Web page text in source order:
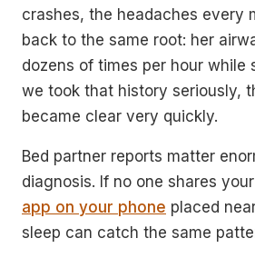
crashes, the headaches every
back to the same root: her
dozens of times per hour while
we took that history seriously,
became clear very quickly.
Bed partner reports matter
diagnosis. If no one shares
app on your phone placed
sleep can catch the same